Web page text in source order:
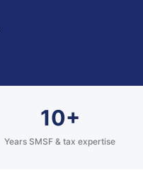
10+
Years SMSF & tax expertise